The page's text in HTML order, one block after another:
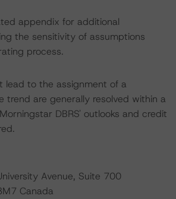
appendix for additional
the sensitivity of assumptions
process.
lead to the assignment of a
trend are generally resolved within a
DBRS' outlooks and credit
Avenue, Suite 700
Canada